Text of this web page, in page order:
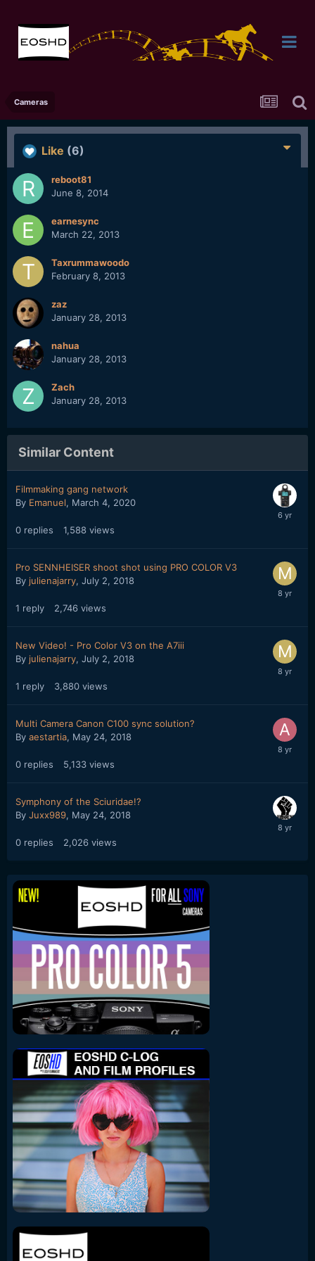
Cameras
Like (6)
reboot81
June 8, 2014
earnesync
March 22, 2013
Taxrummawoodo
February 8, 2013
zaz
January 28, 2013
nahua
January 28, 2013
Zach
January 28, 2013
Similar Content
Filmmaking gang network
By Emanuel, March 4, 2020
0 replies 1,588 views
Pro SENNHEISER shoot shot using PRO COLOR V3
By julienajarry, July 2, 2018
1 reply 2,746 views
New Video! - Pro Color V3 on the A7iii
By julienajarry, July 2, 2018
1 reply 3,880 views
Multi Camera Canon C100 sync solution?
By aestartia, May 24, 2018
0 replies 5,133 views
Symphony of the Sciuridae!?
By Juxx989, May 24, 2018
0 replies 2,026 views